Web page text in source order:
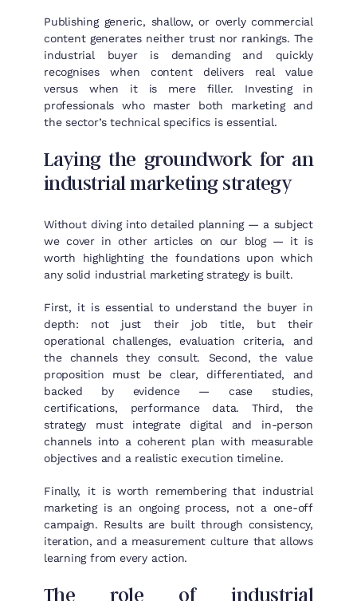
Publishing generic, shallow, or overly commercial
content generates neither trust nor rankings. The
industrial buyer is demanding and quickly
recognises when content delivers real value
versus when it is mere filler. Investing in
professionals who master both marketing and
the sector’s technical specifics is essential.
Laying the groundwork for an
industrial marketing strategy
Without diving into detailed planning — a subject
we cover in other articles on our blog — it is
worth highlighting the foundations upon which
any solid industrial marketing strategy is built.
First, it is essential to understand the buyer in
depth: not just their job title, but their
operational challenges, evaluation criteria, and
the channels they consult. Second, the value
proposition must be clear, differentiated, and
backed by evidence — case studies,
certifications, performance data. Third, the
strategy must integrate digital and in-person
channels into a coherent plan with measurable
objectives and a realistic execution timeline.
Finally, it is worth remembering that industrial
marketing is an ongoing process, not a one-off
campaign. Results are built through consistency,
iteration, and a measurement culture that allows
learning from every action.
The role of industrial